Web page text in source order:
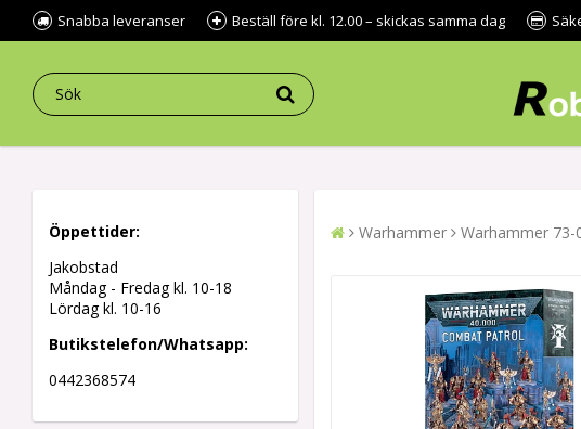
Snabba leveranser Beställ före kl. 12.00 – skickas samma dag
Öppettider:
Jakobstad
Måndag - Fredag kl. 10-18
Lördag kl. 10-16
Butikstelefon/Whatsapp:
0442368574
Warhammer Warhammer 73-